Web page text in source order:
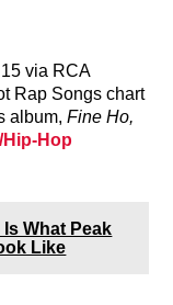
via RCA
Rap Songs chart
album,Fine Ho,
Hop
Is What Peak
Like